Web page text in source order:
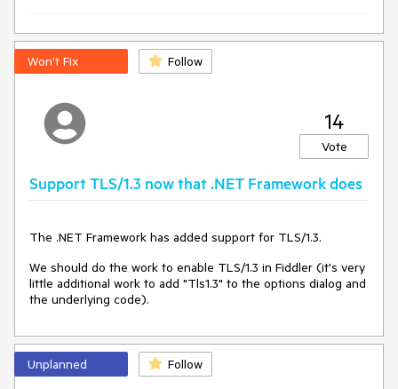
⚠️ The Reality: Fiddler Classic Is No Longer
Actively Maintained
In recent documentation and forums, the message is clear:
“We recommend switching to Fiddler
Everywhere for the latest protocol support.”
This effectively signals theend of active supportfor
Classic. While that’s understandable from a product strategy
spot:
Classic is still powerful and widely used, especially in
Windows environments.
Some users don’t want or need to move to a
completely different interface — they just want
Won't Fix Follow
14
Vote
Support TLS/1.3 now that .NET Framework does
The .NET Framework has added support for TLS/1.3.
We should do the work to enable TLS/1.3 in Fiddler (it's very
little additional work to add "Tls1.3" to the options dialog and
the underlying code).
Unplanned Follow